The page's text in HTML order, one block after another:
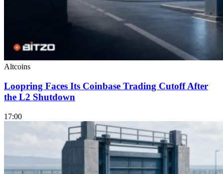
Altcoins
Loopring Faces Its Coinbase Trading Cutoff After
the L2 Shutdown
17:00